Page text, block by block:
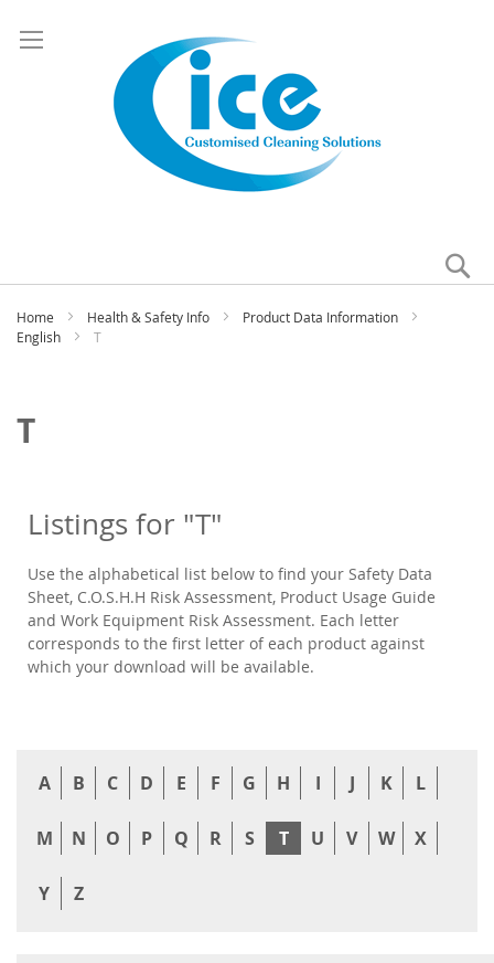
Home Health & Safety Info
Product Data Information
English
T
T
Listings for "T"
Use the alphabetical list below to find your Safety Data
Sheet, C.O.S.H.H Risk Assessment, Product Usage Guide
and Work Equipment Risk Assessment. Each letter
corresponds to the first letter of each product against
which your download will be available.
A B C D E F G H I J K L
M N O P Q R S T U V W X
Y Z